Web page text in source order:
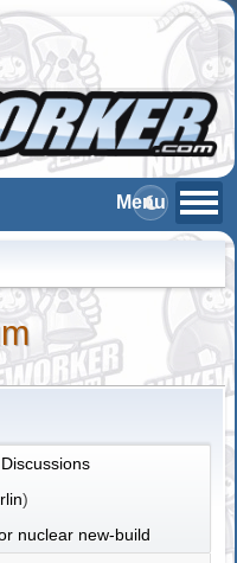
)
nuclear new-build